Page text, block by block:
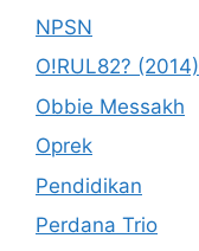
NPSN
O!RUL82? (2014)
Obbie Messakh
Oprek
Pendidikan
Perdana Trio